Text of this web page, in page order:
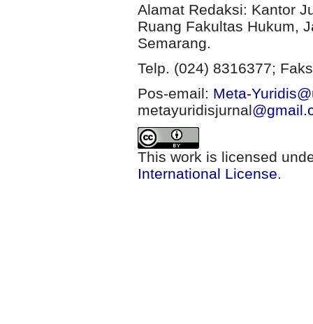
Alamat Redaksi: Kantor
Ruang Fakultas Hukum,
Semarang.
Telp. (024) 8316377;
Pos-email: Meta-
metayuridisjurnal
This work is licensed
International License.